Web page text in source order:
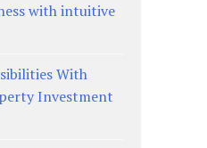
with intuitive
With
Investment